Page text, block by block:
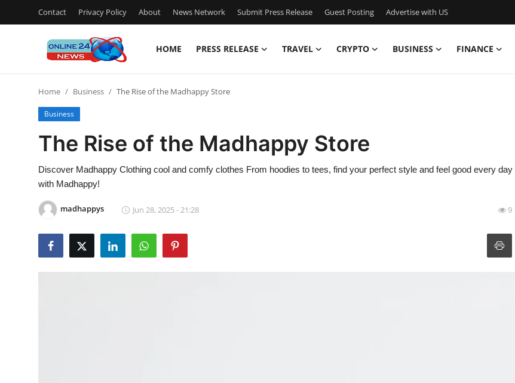
Contact Privacy Policy About News Network Submit Press Release Guest Posting Advertise with US
HOME PRESS RELEASE TRAVEL CRYPTO BUSINESS FINANCE
Contact
Press Release
News Network
Home Business The Rise of the Madhappy Store
Business
The Rise of the Madhappy Store
Discover Madhappy Clothing cool and comfy clothes From hoodies to tees, find your perfect style and feel good every day
with Madhappy!
madhappys Jun 28, 2025 - 21:28 9